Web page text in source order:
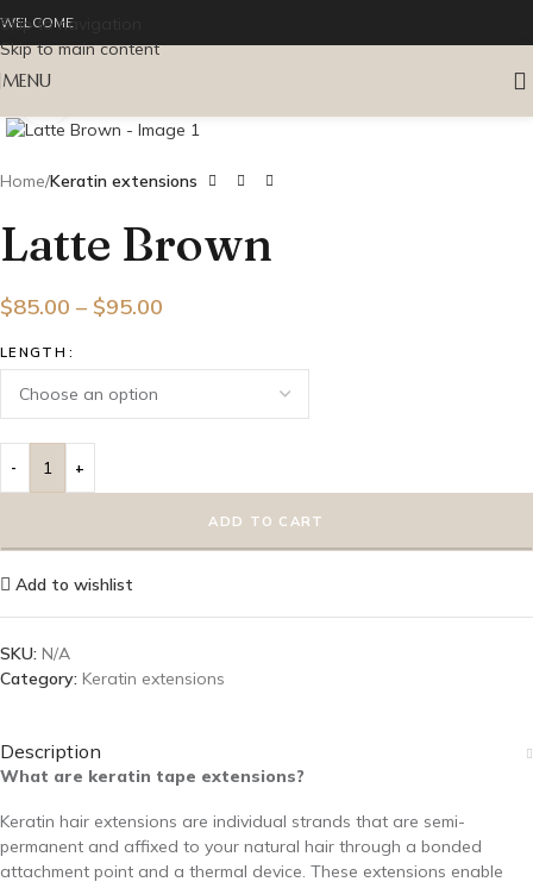
Skip to navigation
Skip to main content
WELCOME
MENU
Home Keratin extensions
Latte Brown
$85.00 – $95.00
LENGTH
ADD TO CART
Add to wishlist
SKU: N/A
Category: Keratin extensions
Description
What are keratin tape extensions?
Keratin hair extensions are individual strands that are semi-
permanent and affixed to your natural hair through a bonded
attachment point and a thermal device. These extensions enable